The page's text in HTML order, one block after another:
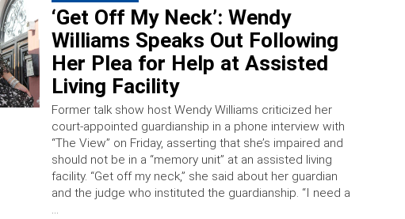
‘Get Off My Neck’: Wendy
Williams Speaks Out Following
Her Plea for Help at Assisted
Living Facility
Former talk show host Wendy Williams criticized her
court-appointed guardianship in a phone interview with
“The View” on Friday, asserting that she’s impaired and
should not be in a “memory unit” at an assisted living
facility. “Get off my neck,” she said about her guardian
and the judge who instituted the guardianship. “I need a
…